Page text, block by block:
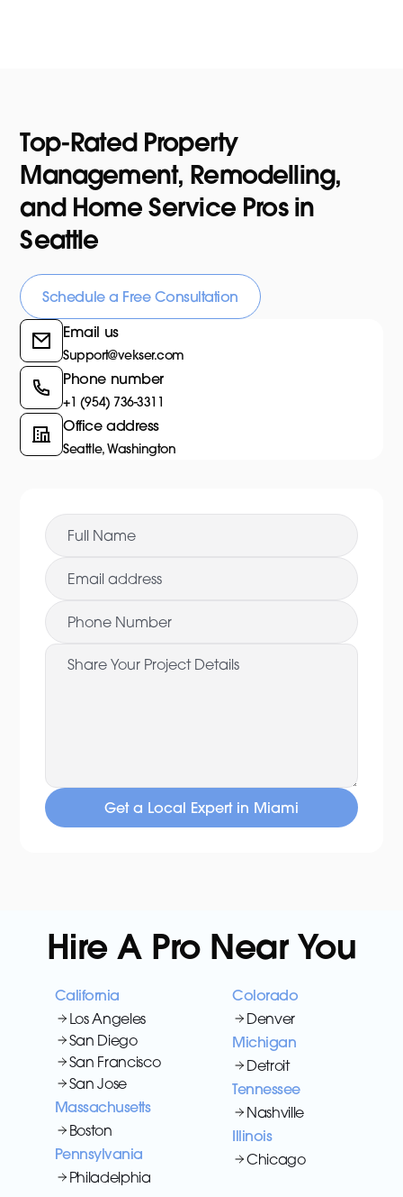
Top-Rated Property
Management, Remodelling,
and Home Service Pros in
Seattle
Schedule a Free Consultation
Email us
Support@vekser.com
Phone number
+1 (954) 736-3311
Office address
Seattle, Washington
Hire A Pro Near You
California
Los Angeles
San Diego
San Francisco
San Jose
Massachusetts
Boston
Pennsylvania
Philadelphia
Colorado
Denver
Michigan
Detroit
Tennessee
Nashville
Illinois
Chicago